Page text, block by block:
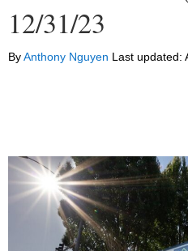
12/31/23
ByAnthony Nguyen Last updated: